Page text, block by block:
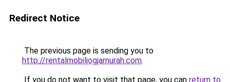
Redirect Notice
The previous page is sending you to
http://rentalmobiljogjamurah.com.
If you do not want to visit that page, you can return to